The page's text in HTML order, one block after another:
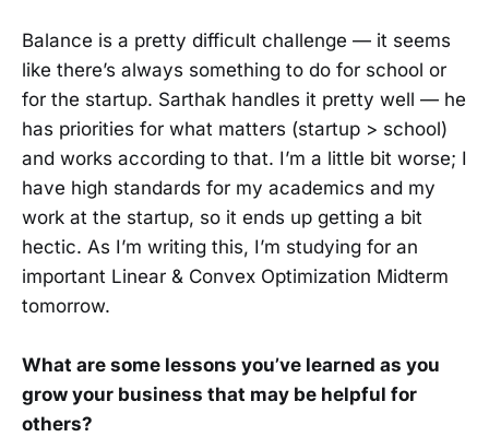
Balance is a pretty difficult challenge — it seems
like there’s always something to do for school or
for the startup. Sarthak handles it pretty well — he
has priorities for what matters (startup > school)
and works according to that. I’m a little bit worse; I
have high standards for my academics and my
work at the startup, so it ends up getting a bit
hectic. As I’m writing this, I’m studying for an
important Linear & Convex Optimization Midterm
tomorrow.
What are some lessons you’ve learned as you
grow your business that may be helpful for
others?